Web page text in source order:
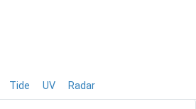
Tide UV Radar